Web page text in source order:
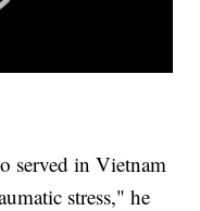
served in Vietnam
stress," he